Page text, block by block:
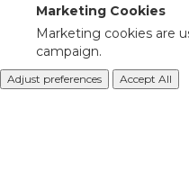
Marketing Cookies
Marketing cookies are
campaign.
Adjust preferences Accept All